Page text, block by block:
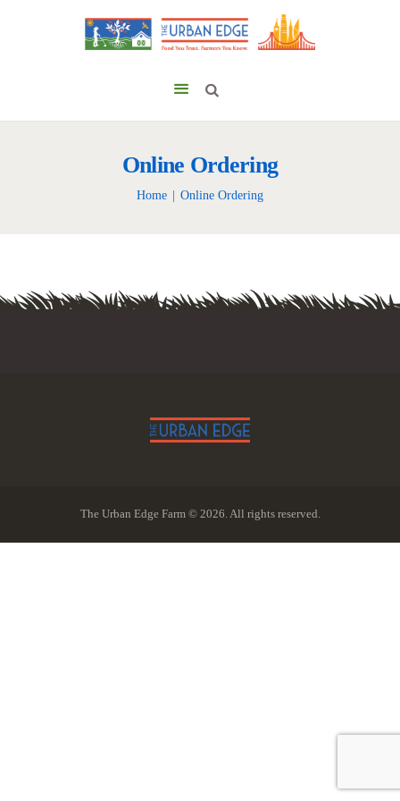
Online Ordering
Home Online Ordering
The Urban Edge Farm © 2026. All rights reserved.